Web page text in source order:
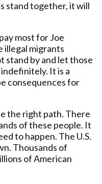
stand together, it will
most for Joe
illegal migrants
stand by and let those
It is a
consequences for
the right path. There
of these people. It
to happen. The U.S.
Thousands of
of American